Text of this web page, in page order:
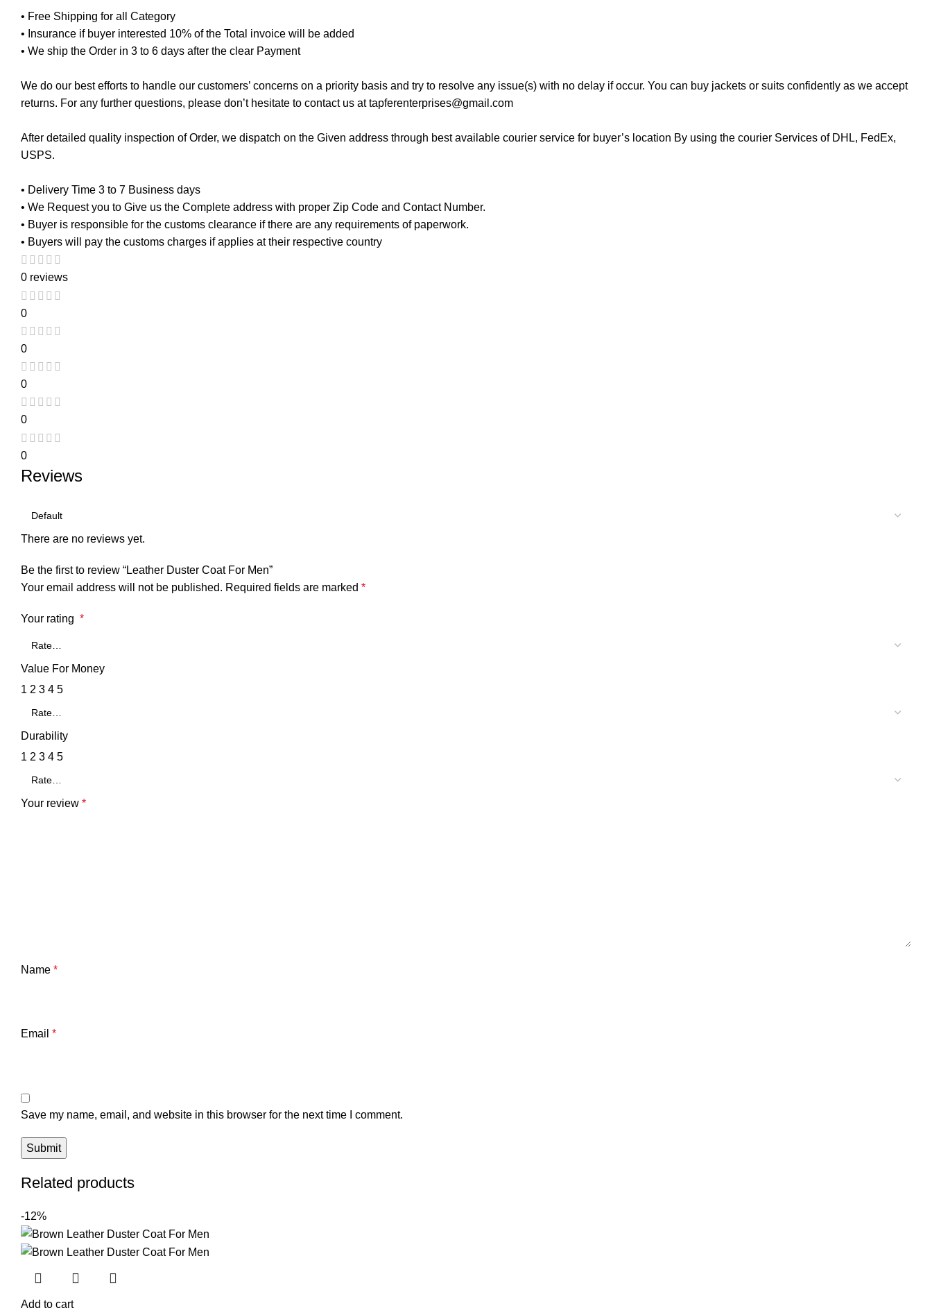
• Free Shipping for all Category
• Insurance if buyer interested 10% of the Total invoice will be added
• We ship the Order in 3 to 6 days after the clear Payment
We do our best efforts to handle our customers’ concerns on a priority basis and try to resolve any issue(s) with no delay if occur. You can buy jackets or suits confidently as we accept
returns. For any further questions, please don’t hesitate to contact us attapferenterprises@gmail.com
After detailed quality inspection of Order, we dispatch on the Given address through best available courier service for buyer’s location By using the courier Services of DHL, FedEx,
USPS.
• Delivery Time 3 to 7 Business days
• We Request you to Give us the Complete address with proper Zip Code and Contact Number.
• Buyer is responsible for the customs clearance if there are any requirements of paperwork.
• Buyers will pay the customs charges if applies at their respective country
0 reviews
0
0
0
0
0
Reviews
There are no reviews yet.
Be the first to review “Leather Duster Coat For Men”
Your email address will not be published. Required fields are marked *
Your rating *
Value For Money
1 2 3 4 5
Durability
1 2 3 4 5
Your review *
Name *
Email *
Save my name, email, and website in this browser for the next time I comment.
Related products
-12%
Add to cart